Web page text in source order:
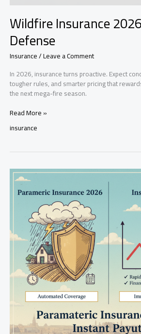
Wildfire Insurance
Defense
Insurance/Leave a Comment
In 2026, insurance turns proactive. Expect
tougher rules, and smarter pricing that
the next mega-fire season.
Wildfire
2026:
Defense
Read More »
insurance